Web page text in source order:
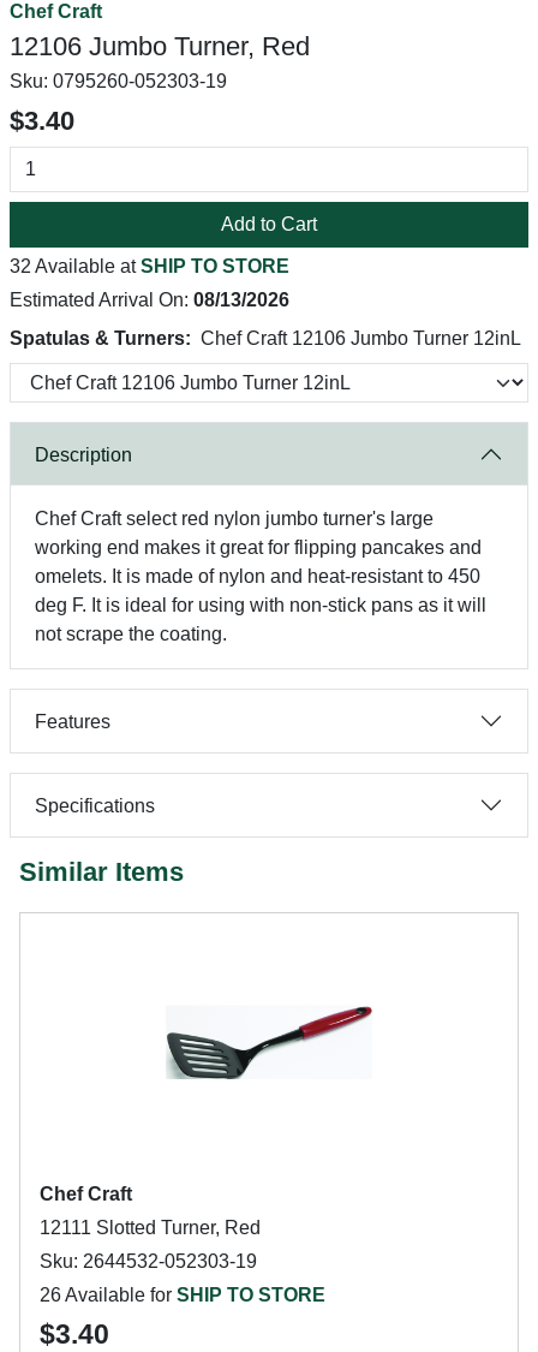
Chef Craft
12106 Jumbo Turner, Red
Sku: 0795260-052303-19
$3.40
Add to Cart
32 Available atSHIP TO STORE
Estimated Arrival On: 08/13/2026
Spatulas & Turners: Chef Craft 12106 Jumbo Turner 12inL
Description
Chef Craft select red nylon jumbo turner's large
working end makes it great for flipping pancakes and
omelets. It is made of nylon and heat-resistant to 450
deg F. It is ideal for using with non-stick pans as it will
not scrape the coating.
Features
Specifications
Similar Items
Chef Craft
12111 Slotted Turner, Red
Sku: 2644532-052303-19
26 Available for SHIP TO STORE
$3.40